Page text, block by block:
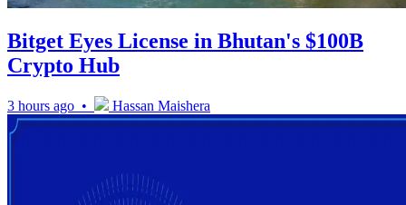
Bitget Eyes License in Bhutan's $100B
Crypto Hub
3 hours ago • Hassan Maishera